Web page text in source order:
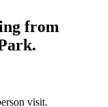
from
visit.